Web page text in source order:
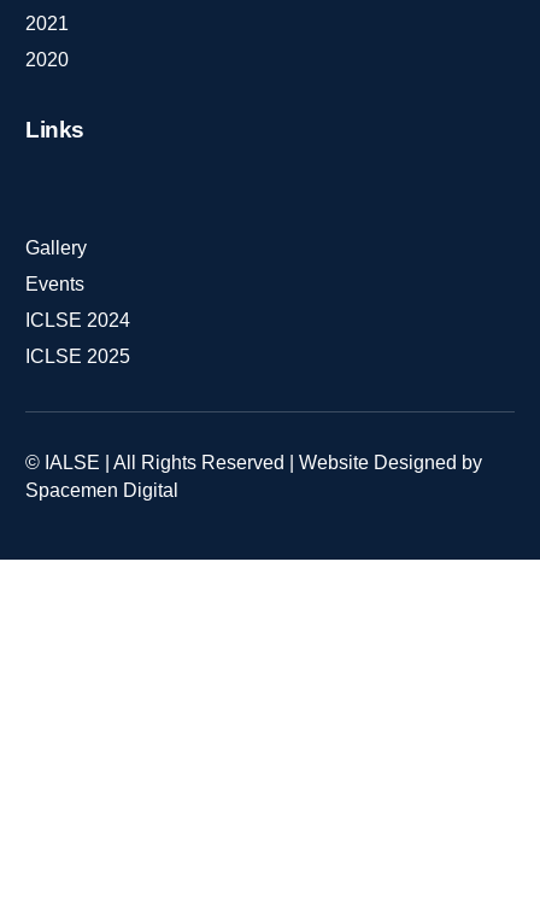
2021
2020
Links
Gallery
Events
ICLSE 2024
ICLSE 2025
© IALSE | All Rights Reserved | Website Designed by
Spacemen Digital